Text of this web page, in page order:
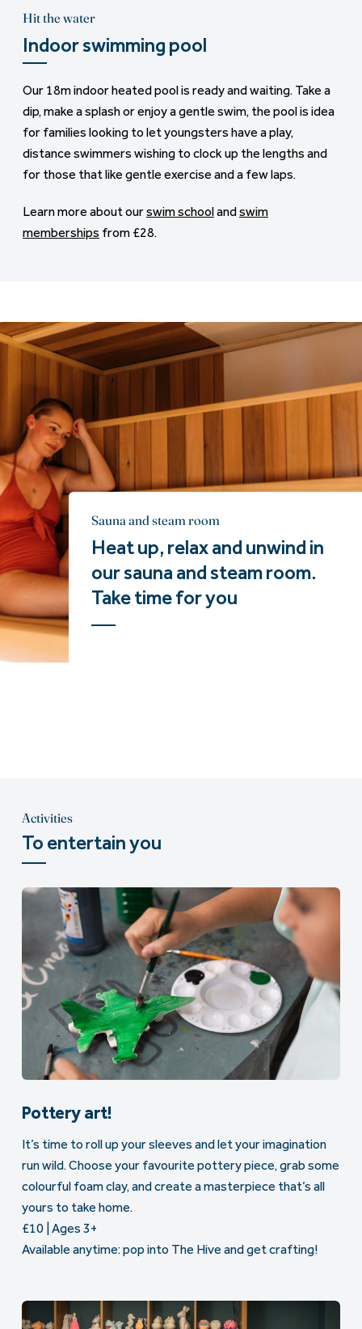
Hit the water
Indoor swimming pool
Our 18m indoor heated pool is ready and waiting. Take a
dip, make a splash or enjoy a gentle swim, the pool is idea
for families looking to let youngsters have a play,
distance swimmers wishing to clock up the lengths and
for those that like gentle exercise and a few laps.
Learn more about ourswim schoolandswim
memberships from £28.
Sauna and steam room
Heat up, relax and unwind in
our sauna and steam room.
Take time for you
Activities
To entertain you
Pottery art!
It’s time to roll up your sleeves and let your imagination
run wild. Choose your favourite pottery piece, grab some
colourful foam clay, and create a masterpiece that’s all
yours to take home.
£10 | Ages 3+
Available anytime: pop into The Hive and get crafting!